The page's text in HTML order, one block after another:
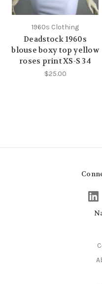
1960s Clothing
Deadstock 1960s
blouse boxy top yellow
roses print XS-S 34
$25.00